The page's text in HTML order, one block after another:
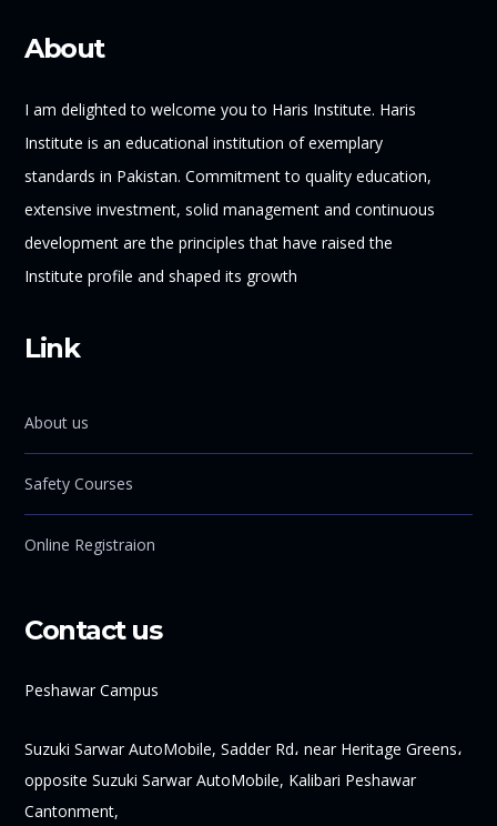
About
I am delighted to welcome you to Haris Institute. Haris
Institute is an educational institution of exemplary
standards in Pakistan. Commitment to quality education,
extensive investment, solid management and continuous
development are the principles that have raised the
Institute profile and shaped its growth
Link
About us
Safety Courses
Online Registraion
Contact us
Peshawar Campus
Suzuki Sarwar AutoMobile, Sadder Rd، near Heritage Greens،
opposite Suzuki Sarwar AutoMobile, Kalibari Peshawar
Cantonment,